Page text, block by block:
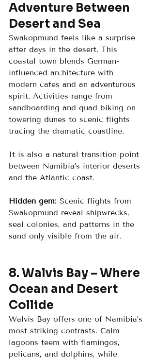
Adventure Between
Desert and Sea
Swakopmund feels like a surprise
after days in the desert. This
coastal town blends German-
influenced architecture with
modern cafes and an adventurous
spirit. Activities range from
sandboarding and quad biking on
towering dunes to scenic flights
tracing the dramatic coastline.
It is also a natural transition point
between Namibia’s interior deserts
and the Atlantic coast.
Hidden gem: Scenic flights from
Swakopmund reveal shipwrecks,
seal colonies, and patterns in the
sand only visible from the air.
8. Walvis Bay – Where
Ocean and Desert
Collide
Walvis Bay offers one of Namibia’s
most striking contrasts. Calm
lagoons teem with flamingos,
pelicans, and dolphins, while